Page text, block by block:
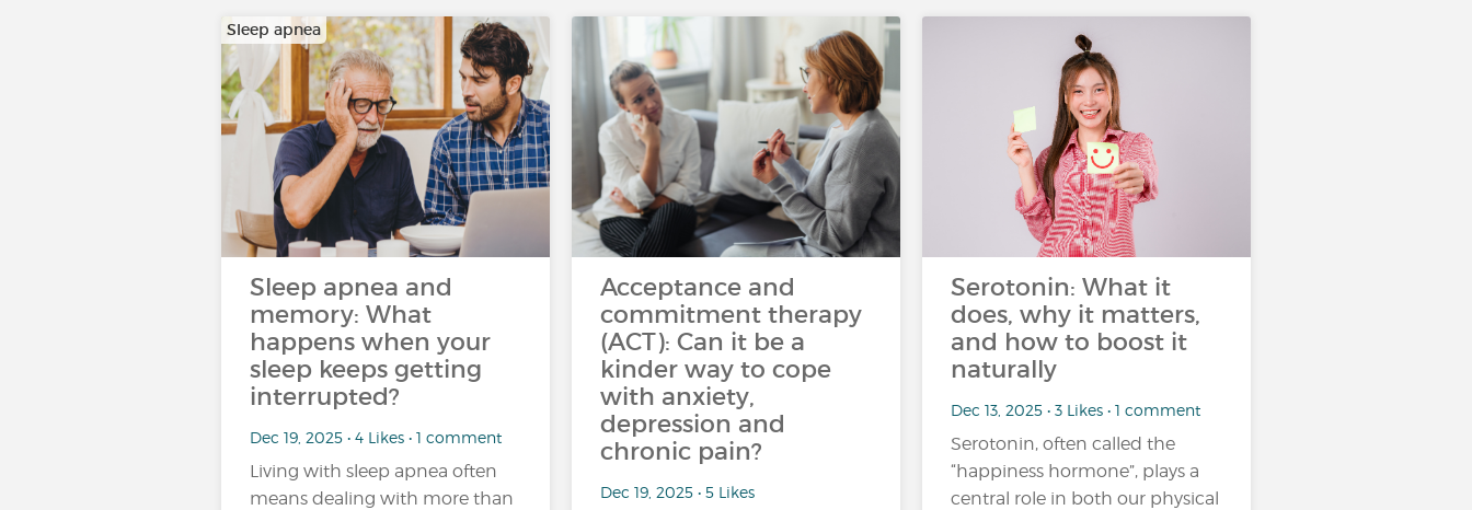
Sleep apnea
Sleep apnea and
memory: What
happens when your
sleep keeps getting
interrupted?
Dec 19, 2025 • 4 Likes • 1 comment
Living with sleep apnea often
means dealing with more than
Acceptance and
commitment therapy
(ACT): Can it be a
kinder way to cope
with anxiety,
depression and
chronic pain?
Dec 19, 2025 • 5 Likes
Serotonin: What it
does, why it matters,
and how to boost it
naturally
Dec 13, 2025 • 3 Likes • 1 comment
Serotonin, often called the
“happiness hormone”, plays a
central role in both our physical